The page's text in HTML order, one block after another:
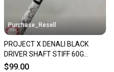
Purchase_Resell
PROJECT X DENALI BLACK
DRIVER SHAFT STIFF 60G
COBRA TIP 44" VERYGOOD
$99.00